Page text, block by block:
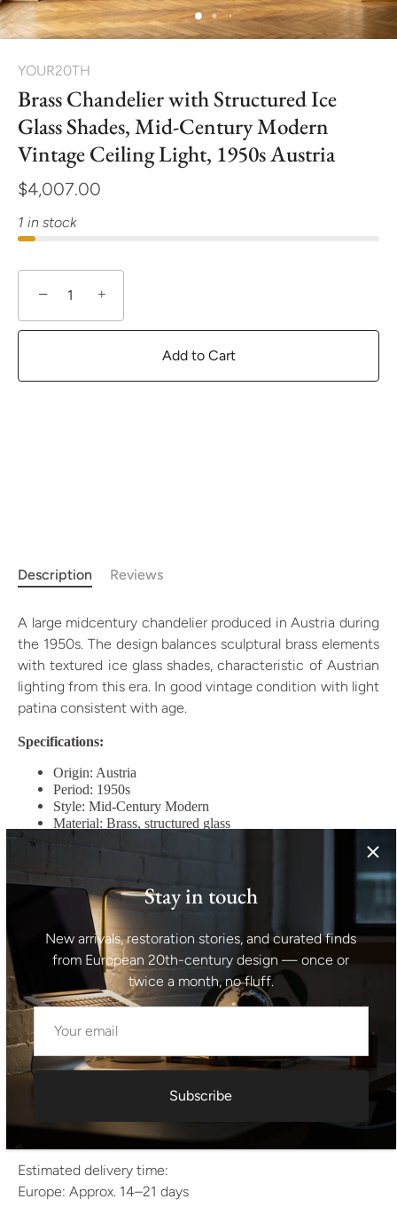
YOUR20TH
Brass Chandelier with Structured Ice
Glass Shades, Mid-Century Modern
Vintage Ceiling Light, 1950s Austria
$4,007.00
1 in stock
− +
Add to Cart
Description Reviews
A large midcentury chandelier produced in Austria during
the 1950s. The design balances sculptural brass elements
with textured ice glass shades, characteristic of Austrian
lighting from this era. In good vintage condition with light
patina consistent with age.
Specifications:
Origin: Austria
Period: 1950s
Style: Mid-Century Modern
Material: Brass, structured glass
Condition: Good vintage condition
Weight Range Standard — Between 40kg and 80kg
Height with rod 150 cm
Dimensions of the glass body of the chandelier
50x50x75 cm
Shipping Information
All items are professionally packed and shipped from
Europe.
We ship worldwide using trusted international carriers.
After dispatch you will receive tracking information and
contact us.
Estimated delivery time:
Europe: Approx. 14–21 days
Stay in touch
New arrivals, restoration stories, and curated finds
from European 20th-century design — once or
twice a month, no fluff.
Subscribe